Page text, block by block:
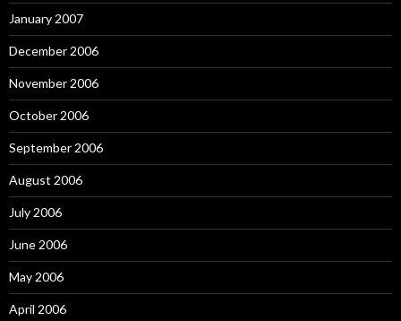
January 2007
December 2006
November 2006
October 2006
September 2006
August 2006
July 2006
June 2006
May 2006
April 2006